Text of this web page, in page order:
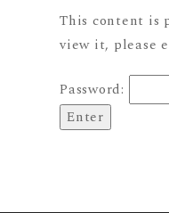
This content is
view it, please
Password: